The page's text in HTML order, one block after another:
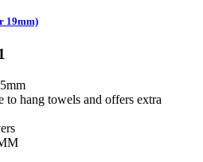
19mm)
to hang towels and offers extra